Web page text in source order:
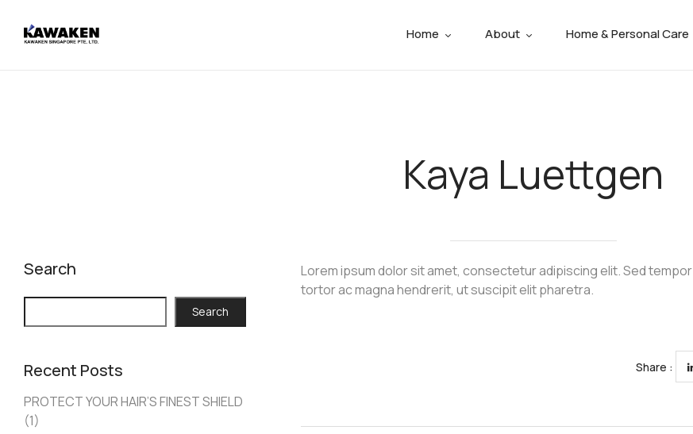
Home About Home & Personal Care
Kaya Luettgen
Search
Search
Recent Posts
PROTECT YOUR HAIR’S FINEST SHIELD
(1)
Lorem ipsum dolor sit amet, consectetur adipiscing elit. Sed tempor
tortor ac magna hendrerit, ut suscipit elit pharetra.
Share :